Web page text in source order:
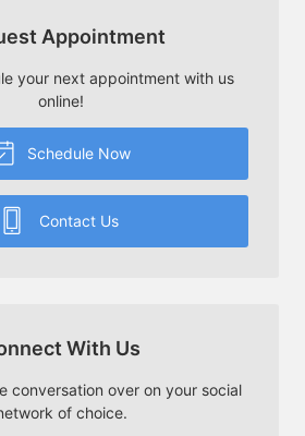
Appointment
your next appointment with us
online!
Schedule Now
Contact Us
With Us
conversation over on your social
of choice.